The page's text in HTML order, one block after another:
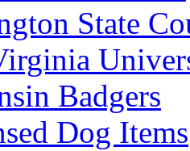
State
Badgers
Dog Items